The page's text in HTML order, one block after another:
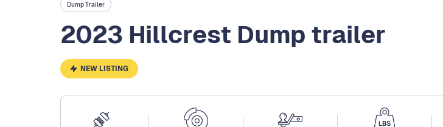
Dump Trailer
2023 Hillcrest Dump trailer
NEW LISTING